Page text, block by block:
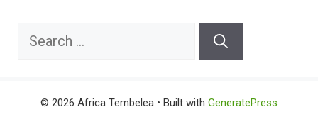
Search
© 2026 Africa Tembelea • Built with GeneratePress